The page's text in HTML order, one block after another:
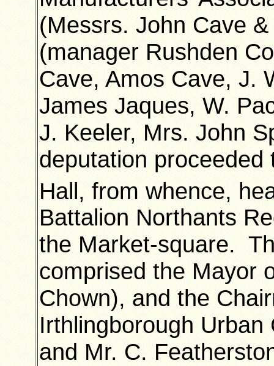
(Messrs. John Cave
(manager Rushden
Cave, Amos Cave, J.
James Jaques, W.
J. Keeler, Mrs. John
deputation proceeded
Hall, from whence,
Battalion Northants
the Market-square.
comprised the Mayor
Chown), and the
Irthlingborough
and Mr. C.